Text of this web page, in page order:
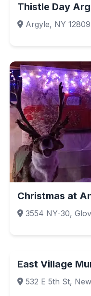
Thistle Day
Argyle, NY 12809
Christmas at
3554 NY-30,
East Village
532 E 5th St,